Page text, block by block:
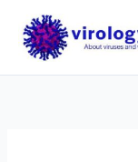
content